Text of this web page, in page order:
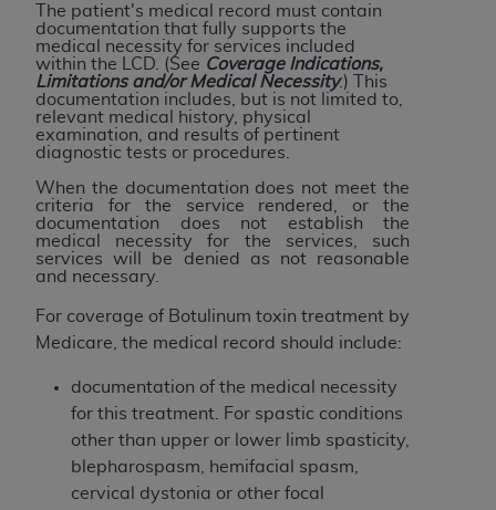
The patient's medical record must contain
documentation that fully supports the
medical necessity for services included
within the LCD. (See Coverage Indications,
Limitations and/or Medical Necessity.) This
documentation includes, but is not limited to,
relevant medical history, physical
examination, and results of pertinent
diagnostic tests or procedures.
When the documentation does not meet the
criteria for the service rendered, or the
documentation does not establish the
medical necessity for the services, such
services will be denied as not reasonable
and necessary.
For coverage of Botulinum toxin treatment by
Medicare, the medical record should include:
documentation of the medical necessity
for this treatment. For spastic conditions
other than upper or lower limb spasticity,
blepharospasm, hemifacial spasm,
cervical dystonia or other focal
Organizations who contract with CMS
acknowledge that they may have a commercial
CDT license with theADA, and that use of CDT
codes as permitted herein for the administration
of CMS programs does not extend to any other
programs or services the organization may
CDT codes are governed by their commercial
license.
ADA
DISCLAIMER OF WARRANTIES AND
warranty of any kind, either expressed or
implied, including but not limited to, the implied
particular purpose. No fee schedules, basic unit,
relative values, or related listings are included in
ADA does not directly or indirectly
practice medicine or dispense dental services.